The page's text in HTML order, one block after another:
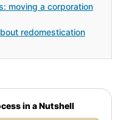
moving a corporation
redomestication
in a Nutshell